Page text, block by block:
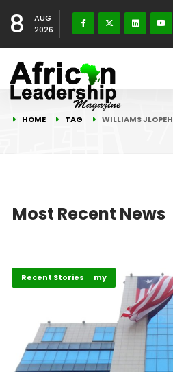
8
AUG
2026
HOME TAG WILLIAMS JLOPEH
Most Recent News
Business & Economy
Recent Stories